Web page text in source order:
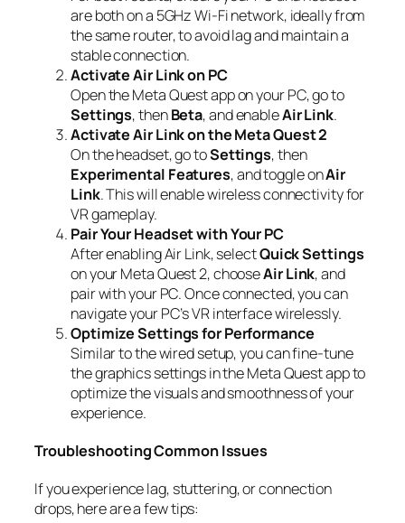
are both on a 5GHz Wi-Fi network, ideally from
the same router, to avoid lag and maintain a
stable connection.
Activate Air Link on PC
Open the Meta Quest app on your PC, go to
Settings, thenBeta, and enableAir Link.
Activate Air Link on the Meta Quest 2
On the headset, go toSettings, then
Experimental Features, and toggle onAir
Link. This will enable wireless connectivity for
VR gameplay.
Pair Your Headset with Your PC
After enabling Air Link, selectQuick Settings
on your Meta Quest 2, chooseAir Link, and
pair with your PC. Once connected, you can
navigate your PC’s VR interface wirelessly.
Optimize Settings for Performance
Similar to the wired setup, you can fine-tune
the graphics settings in the Meta Quest app to
optimize the visuals and smoothness of your
experience.
Troubleshooting Common Issues
If you experience lag, stuttering, or connection
drops, here are a few tips: